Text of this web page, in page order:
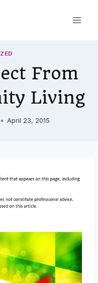
From
Living
April 23, 2015